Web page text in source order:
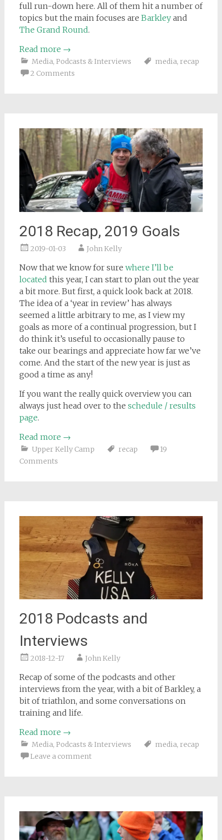
full run-down here. All of them hit a number of
topics but the main focuses are Barkleyand
The Grand Round.
Read more →
Media, Podcasts & Interviews media, recap
2 Comments
2018 Recap, 2019 Goals
2019-01-03 John Kelly
Now that we know for sure where I’ll be
located this year, I can start to plan out the year
a bit more. But first, a quick look back at 2018.
The idea of a ‘year in review’ has always
seemed a little arbitrary to me, as I view my
goals as more of a continual progression, but I
do think it’s useful to occasionally pause to
take our bearings and appreciate how far we’ve
come. And the start of the new year is just as
good a time as any!
If you want the really quick overview you can
always just head over to the schedule / results
page.
Read more →
Upper Kelly Camp recap
19
Comments
2018 Podcasts and
Interviews
2018-12-17 John Kelly
Recap of some of the podcasts and other
interviews from the year, with a bit of Barkley, a
bit of triathlon, and some conversations on
training and life.
Read more →
Media, Podcasts & Interviews media, recap
Leave a comment